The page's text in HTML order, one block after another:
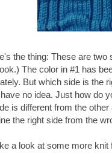
the thing: These are
The color in #1 has
But which side is the
no idea. Just how do
is different from the
the right side from the
a look at some more knit